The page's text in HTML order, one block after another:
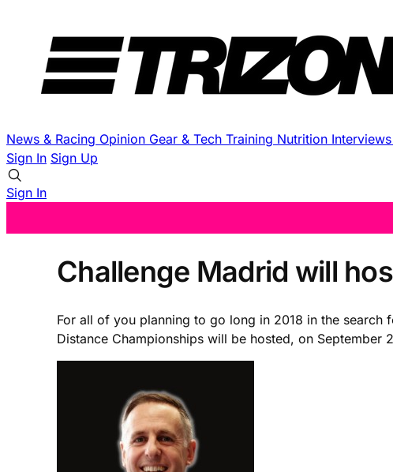
News & Racing Opinion Gear & Tech Training Nutrition Interviews
Sign In Sign Up
Sign In
Challenge Madrid will
For all of you planning to go long in 2018 in the search
Distance Championships will be hosted, on